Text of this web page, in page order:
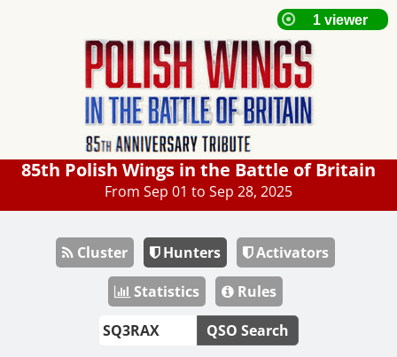
85th Polish Wings in the Battle of Britain
From Sep 01 to Sep 28, 2025
Cluster Hunters
Activators
Statistics
Rules
QSO Search